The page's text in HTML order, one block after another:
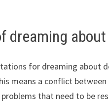
dreaming
for dreaming about
means a conflict
that need to be